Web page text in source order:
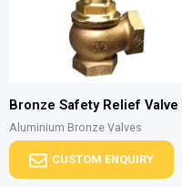
Bronze Safety Relief Valve
Aluminium Bronze Valves
CUSTOM ENQUIRY